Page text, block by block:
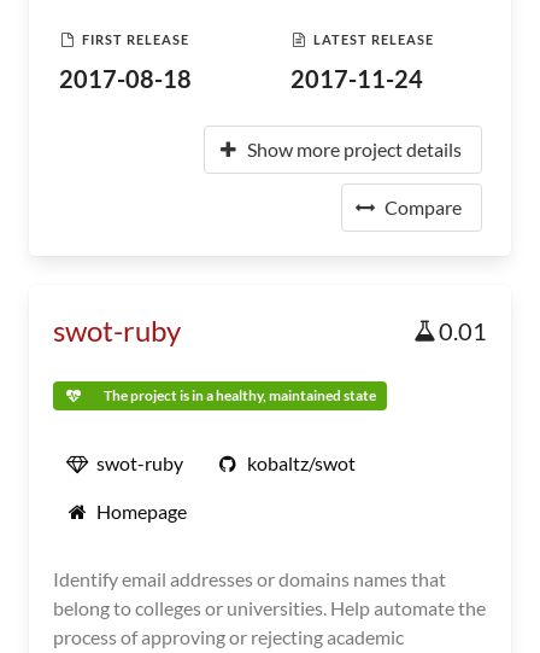
FIRST RELEASE
2017-08-18
LATEST RELEASE
2017-11-24
Show more project details
Compare
swot-ruby 0.01
The project is in a healthy, maintained state
swot-ruby kobaltz/swot
Homepage
Identify email addresses or domains names that
belong to colleges or universities. Help automate the
process of approving or rejecting academic